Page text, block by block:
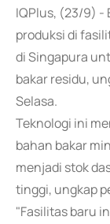
IQPlus, (23/9) -
produksi di
di Singapura
bakar residu,
Selasa.
Teknologi ini
bahan bakar
menjadi stok
tinggi, ungkap
"Fasilitas baru